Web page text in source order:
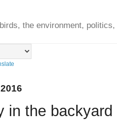
the environment,
in the backyard